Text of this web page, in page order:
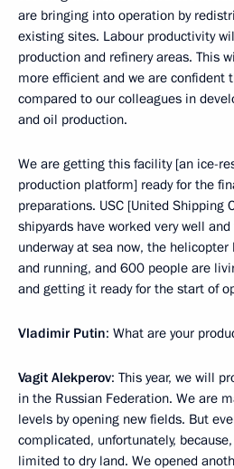
are bringing into operation by
existing sites. Labour productivity
production and refinery areas. This
more efficient and we are
compared to our colleagues in
and oil production.
We are getting this facility [an ice-
production platform] ready for the
preparations. USC [United Shipping
shipyards have worked very well
underway at sea now, the
and running, and 600 people are
and getting it ready for the start of
Vladimir Putin: What are your
Vagit Alekperov: This year, we will
in the Russian Federation. We are
levels by opening new fields. But
complicated, unfortunately,
limited to dry land. We opened